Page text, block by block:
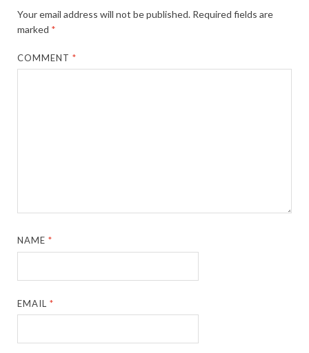
Your email address will not be published. Required fields are
marked *
COMMENT*
NAME*
EMAIL*